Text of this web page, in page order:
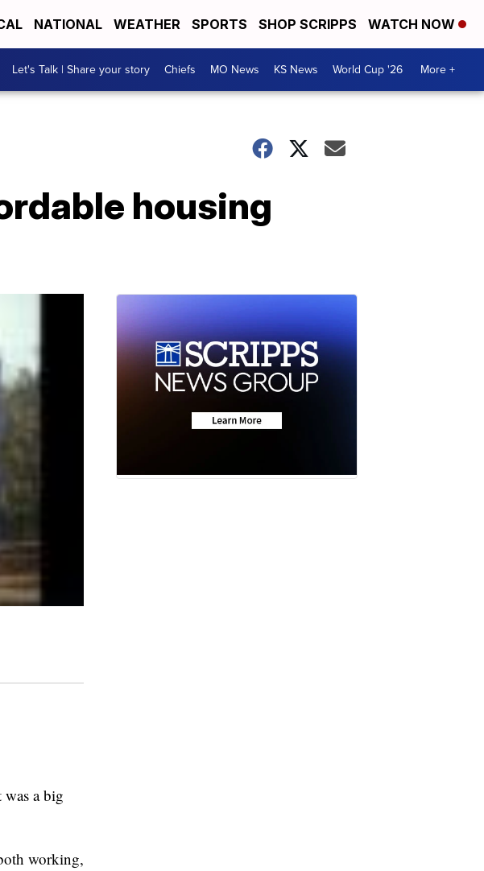
NATIONAL WEATHER SPORTS SHOP SCRIPPS WATCH NOW
Let's Talk | Share your story Chiefs MO News KS News World Cup '26 More +
housing
was a big
working,